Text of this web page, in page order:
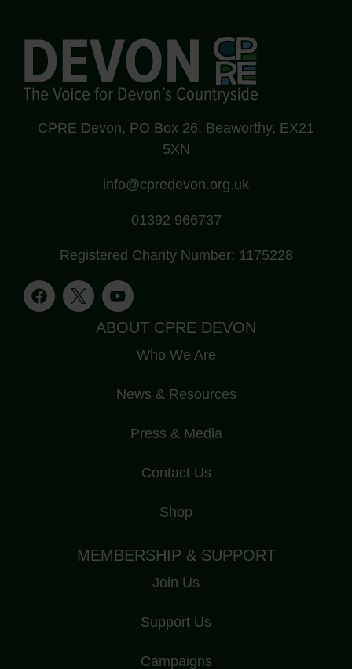
CPRE Devon, PO Box 26, Beaworthy, EX21
5XN
info@cpredevon.org.uk
01392 966737
Registered Charity Number: 1175228
ABOUT CPRE DEVON
Who We Are
News & Resources
Press & Media
Contact Us
Shop
MEMBERSHIP & SUPPORT
Join Us
Support Us
Campaigns